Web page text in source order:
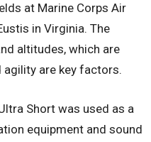
at Marine Corps Air
in Virginia. The
altitudes, which are
are key factors.
Short was used as a
equipment and sound